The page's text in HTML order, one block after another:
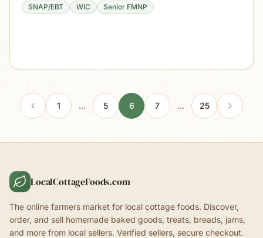
SNAP/EBT WIC Senior FMNP
1 … 5 6 7 … 25
LocalCottageFoods.com
The online farmers market for local cottage foods. Discover,
order, and sell homemade baked goods, treats, breads, jams,
and more from local sellers. Verified sellers, secure checkout.